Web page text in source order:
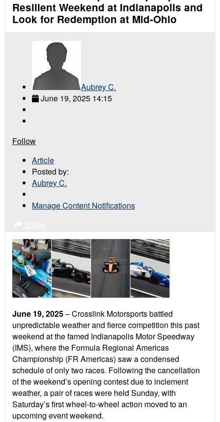
Resilient Weekend at Indianapolis and
Look for Redemption at Mid-Ohio
Aubrey C.
June 19, 2025 14:15
Follow
Article
Posted by:
Aubrey C.
Manage Content Notifications
June 19, 2025– Crosslink Motorsports battled
unpredictable weather and fierce competition this past
weekend at the famed Indianapolis Motor Speedway
(IMS), where the Formula Regional Americas
Championship (FR Americas) saw a condensed
schedule of only two races. Following the cancellation
of the weekend’s opening contest due to inclement
weather, a pair of races were held Sunday, with
Saturday’s first wheel-to-wheel action moved to an
upcoming event weekend.